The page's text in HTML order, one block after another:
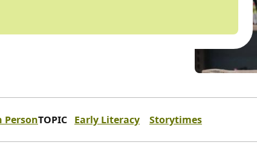
PersonTOPIC Early Literacy Storytimes